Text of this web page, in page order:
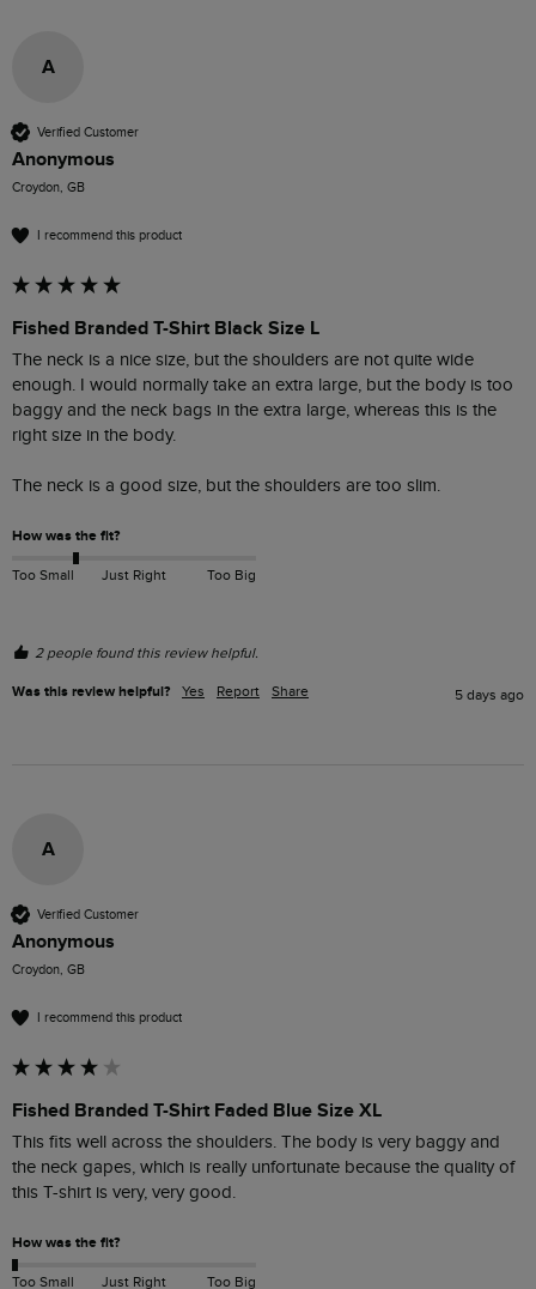
A
Verified Customer
Anonymous
Croydon, GB
I recommend this product
Fished Branded T-Shirt Black Size L
The neck is a nice size, but the shoulders are not quite wide
enough. I would normally take an extra large, but the body is too
baggy and the neck bags in the extra large, whereas this is the
right size in the body.
The neck is a good size, but the shoulders are too slim.
How was the fit?
Too Small Just Right Too Big
2 people found this review helpful.
Was this review helpful? Yes Report Share 5 days ago
A
Verified Customer
Anonymous
Croydon, GB
I recommend this product
Fished Branded T-Shirt Faded Blue Size XL
This fits well across the shoulders. The body is very baggy and
the neck gapes, which is really unfortunate because the quality of
this T-shirt is very, very good.
How was the fit?
Too Small Just Right Too Big